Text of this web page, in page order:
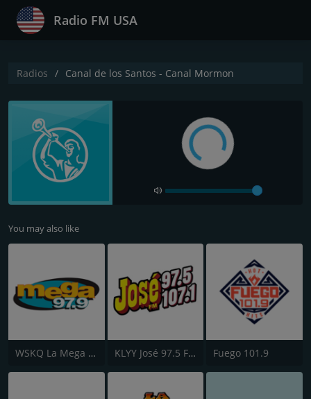
Radio FM USA
Radios Canal de los Santos - Canal Mormon
You may also like
WSKQ La Mega 97.9 FM KLYY José 97.5 FM Fuego 101.9